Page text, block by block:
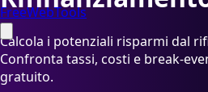
FreeWebTools
Calcola i potenziali risparmi dal
Confronta tassi, costi e break-
gratuito.